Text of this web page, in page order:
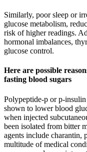
Similarly, poor sleep or
glucose metabolism,
risk of higher readings.
hormonal imbalances,
glucose control.
Here are possible
fasting blood sugars
Polypeptide-p or p-
shown to lower blood
when injected
been isolated from bitter
agents include charantin,
multitude of medical